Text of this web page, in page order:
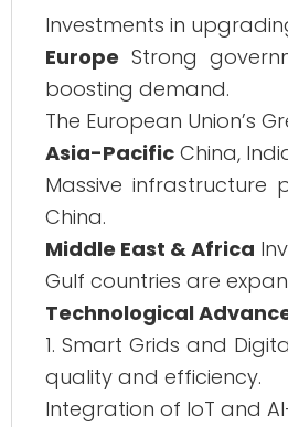
Investments in
Europe Strong
boosting demand.
The European Union’s
Asia-Pacific China,
Massive infrastructure
China.
Middle East & Africa
Gulf countries are
Technological
1. Smart Grids and
quality and efficiency.
Integration of IoT and